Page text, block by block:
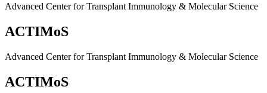
Advanced Center for Transplant Immunology & Molecular Science
ACTIMoS
Advanced Center for Transplant Immunology & Molecular Science
ACTIMoS